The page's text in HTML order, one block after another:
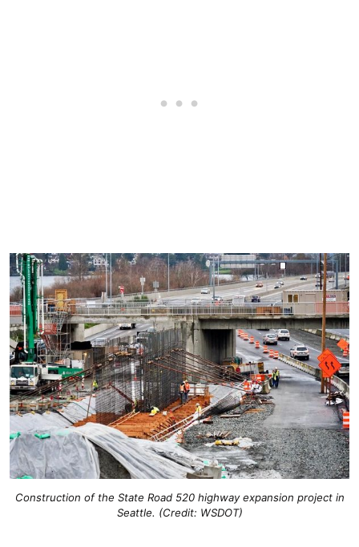
Construction of the State Road 520 highway expansion project in
Seattle. (Credit: WSDOT)